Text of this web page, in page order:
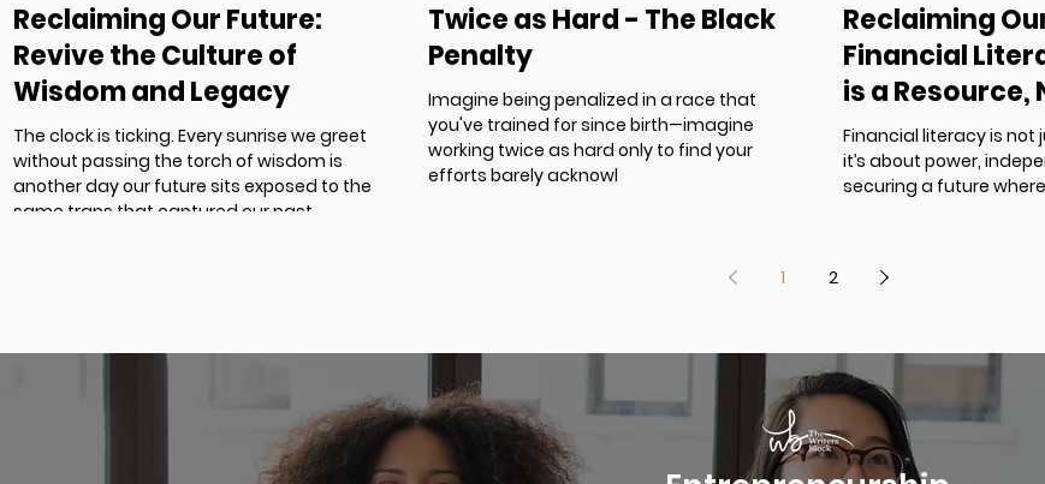
Reclaiming Our Future:
Revive the Culture of
Wisdom and Legacy
The clock is ticking. Every sunrise we greet
without passing the torch of wisdom is
another day our future sits exposed to the
same traps that captured our past.
Twice as Hard - The Black
Penalty
Imagine being penalized in a race that
you've trained for since birth—imagine
working twice as hard only to find your
efforts barely acknowl
Reclaiming
Financial
is a Resource,
Source
Financial literacy is
it’s about power,
securing a future
1 2